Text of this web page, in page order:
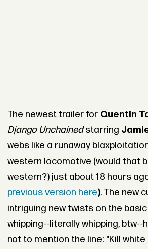
The newest trailer for Quentin
Django Unchainedstarring
webs like a runaway
western locomotive (would that
western?) just about 18 hours
previous version here). The new
intriguing new twists on the
whipping--literally whipping,
not to mention the line: "Kill